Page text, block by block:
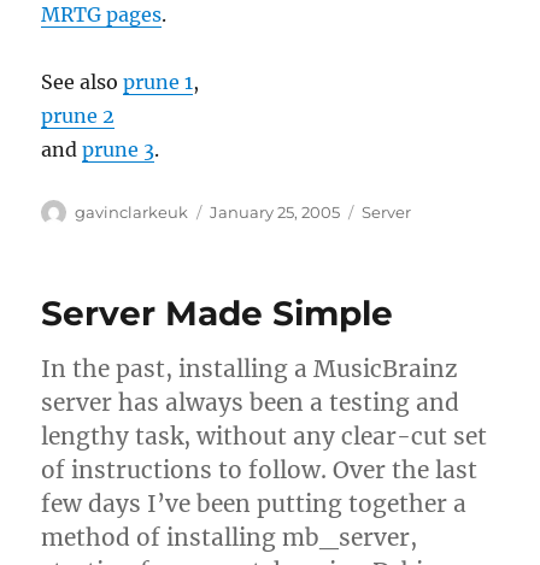
MRTG pages.
See alsoprune 1 ,
prune 2
andprune 3.
Author
gavinclarkeuk
Posted
January 25, 2005 Categories
Server
Server Made Simple
In the past, installing a MusicBrainz
server has always been a testing and
lengthy task, without any clear-cut set
of instructions to follow. Over the last
few days I’ve been putting together a
method of installing mb_server,